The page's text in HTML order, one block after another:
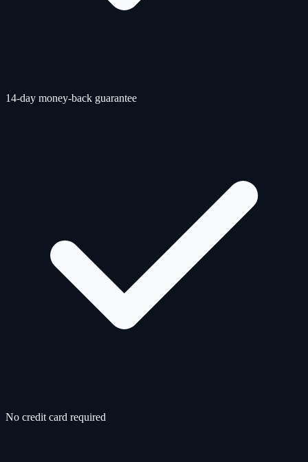
14-day money-back guarantee
No credit card required